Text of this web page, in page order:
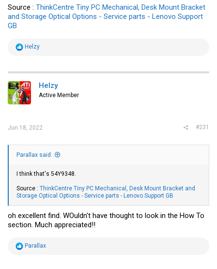
Source : ThinkCentre Tiny PC Mechanical, Desk Mount Bracket
and Storage Optical Options - Service parts - Lenovo Support
GB
R
t
i
o
n
s
Helzy
Helzy
Active Member
Jun 18, 2022 #231
Parallax said:
I think that's 54Y9348.
Source : ThinkCentre Tiny PC Mechanical, Desk Mount Bracket and
Storage Optical Options - Service parts - Lenovo Support GB
oh excellent find. WOuldn't have thought to look in the How To
section. Much appreciated!!
RParallax